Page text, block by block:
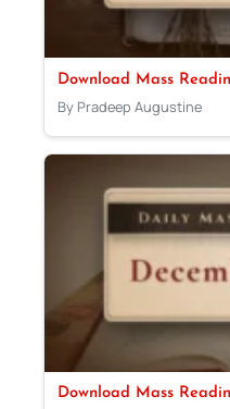
Download Mass
By Pradeep Augustine
Download Mass